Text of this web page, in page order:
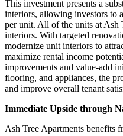
This investment presents a
interiors, allowing investors to
per unit. All of the units at Ash
interiors. With targeted
modernize unit interiors to
maximize rental income
improvements and value-add
flooring, and appliances, the
and improve overall tenant
Immediate Upside through
Ash Tree Apartments benefits